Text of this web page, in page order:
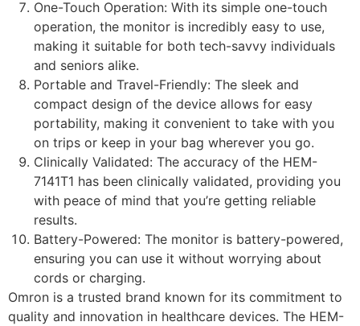
One-Touch Operation: With its simple one-touch
operation, the monitor is incredibly easy to use,
making it suitable for both tech-savvy individuals
and seniors alike.
Portable and Travel-Friendly: The sleek and
compact design of the device allows for easy
portability, making it convenient to take with you
on trips or keep in your bag wherever you go.
Clinically Validated: The accuracy of the HEM-
7141T1 has been clinically validated, providing you
with peace of mind that you’re getting reliable
results.
Battery-Powered: The monitor is battery-powered,
ensuring you can use it without worrying about
cords or charging.
Omron is a trusted brand known for its commitment to
quality and innovation in healthcare devices. The HEM-